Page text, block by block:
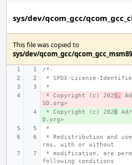
sys/dev/qcom_gcc/
This file was copied to
sys/dev/qcom_gcc/
/*-
* SPDX-License-
*
-
* Copyright (c) 2025,
SD.org>
+
* Copyright (c) 2026
D.org>
*
rms, with or without
following conditions